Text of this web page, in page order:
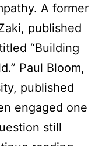
A former
published
“Building
Paul Bloom,
published
engaged one
still